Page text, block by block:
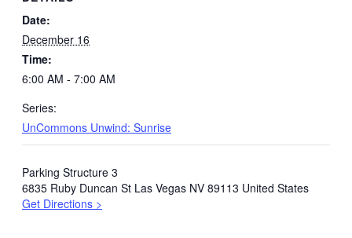
Date:
December 16
Time:
6:00 AM - 7:00 AM
Series:
UnCommons Unwind: Sunrise
Parking Structure 3
6835 Ruby Duncan St Las Vegas NV 89113 United States
Get Directions >